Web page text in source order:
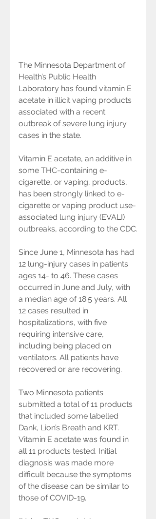
The Minnesota Department of
Health’s Public Health
Laboratory has found vitamin E
acetate in illicit vaping products
associated with a recent
outbreak of severe lung injury
cases in the state.
Vitamin E acetate, an additive in
some THC-containing e-
cigarette, or vaping, products,
has been strongly linked to e-
cigarette or vaping product use-
associated lung injury (EVALI)
outbreaks, according to the CDC.
Since June 1, Minnesota has had
12 lung-injury cases in patients
ages 14- to 46. These cases
occurred in June and July, with
a median age of 18.5 years. All
12 cases resulted in
hospitalizations, with five
requiring intensive care,
including being placed on
ventilators. All patients have
recovered or are recovering.
Two Minnesota patients
submitted a total of 11 products
that included some labelled
Dank, Lion’s Breath and KRT.
Vitamin E acetate was found in
all 11 products tested. Initial
diagnosis was made more
difficult because the symptoms
of the disease can be similar to
those of COVID-19.